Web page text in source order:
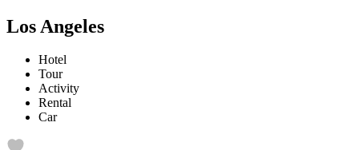
Los Angeles
Hotel
Tour
Activity
Rental
Car